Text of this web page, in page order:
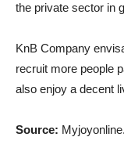
the private sector in
KnB Company
recruit more people
also enjoy a decent
Source: